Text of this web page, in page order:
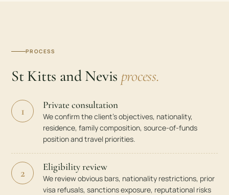
PROCESS
St Kitts and Nevis process.
1 Private consultation
We confirm the client’s objectives, nationality,
residence, family composition, source-of-funds
position and travel priorities.
2 Eligibility review
We review obvious bars, nationality restrictions, prior
visa refusals, sanctions exposure, reputational risks